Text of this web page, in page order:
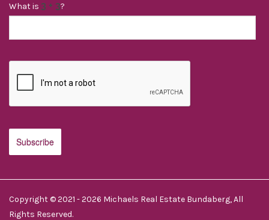
What is ?
Copyright © 2021 - 2026 Michaels Real Estate Bundaberg, All
Rights Reserved.